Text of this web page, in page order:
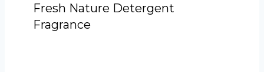
Fresh Nature Detergent
Fragrance